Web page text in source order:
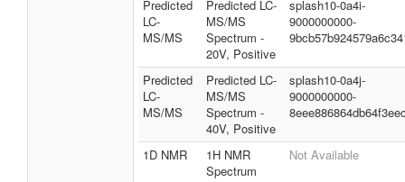
Predicted
LC-
MS/MS
Predicted LC-
MS/MS
Spectrum -
20V, Positive
splash10-0a4i-
9000000000-
Predicted
LC-
MS/MS
Predicted LC-
MS/MS
Spectrum -
40V, Positive
splash10-0a4j-
9000000000-
1D NMR
1H NMR
Spectrum
Not Available